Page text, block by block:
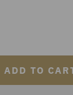
ADD TO